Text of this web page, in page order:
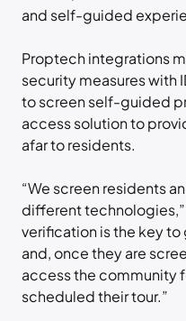
and self-guided
Proptech integrations
security measures with
to screen self-guided
access solution to
afar to residents.
“We screen residents
different technologies,”
verification is the key
and, once they are
access the community
scheduled their tour.”